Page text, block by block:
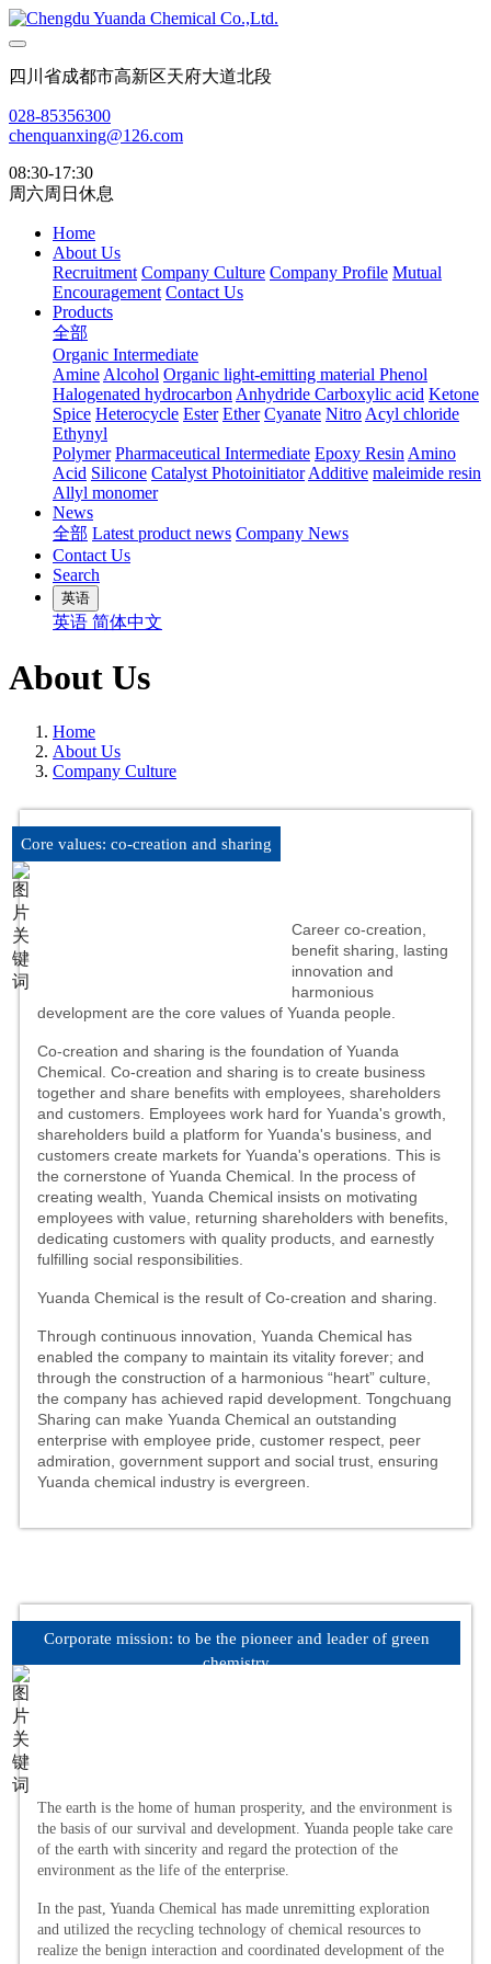
四川省成都市高新区天府大道北段
028-85356300
chenquanxing@126.com
08:30-17:30
周六周日休息
Home
About Us
Recruitment Company Culture Company Profile Mutual
Encouragement Contact Us
Products
全部
Organic Intermediate
Amine Alcohol Organic light-emitting material Phenol
Halogenated hydrocarbon Anhydride Carboxylic acid Ketone
Spice Heterocycle Ester Ether Cyanate Nitro Acyl chloride
Ethynyl
Polymer Pharmaceutical Intermediate Epoxy Resin Amino
Acid Silicone Catalyst Photoinitiator Additive maleimide resin
Allyl monomer
News
全部 Latest product news Company News
Contact Us
Search
英语
英语 简体中文
About Us
Home
About Us
Company Culture
Core values: co-creation and sharing
Career co-creation,
benefit sharing, lasting
innovation and
harmonious
development are the core values of Yuanda people.
Co-creation and sharing is the foundation of Yuanda
Chemical. Co-creation and sharing is to create business
together and share benefits with employees, shareholders
and customers. Employees work hard for Yuanda's growth,
shareholders build a platform for Yuanda's business, and
customers create markets for Yuanda's operations. This is
the cornerstone of Yuanda Chemical. In the process of
creating wealth, Yuanda Chemical insists on motivating
employees with value, returning shareholders with benefits,
dedicating customers with quality products, and earnestly
fulfilling social responsibilities.
Yuanda Chemical is the result of Co-creation and sharing
Through continuous innovation, Yuanda Chemical has
enabled the company to maintain its vitality forever; and
through the construction of a harmonious “heart” culture,
the company has achieved rapid development. Tongchuang
Sharing can make Yuanda Chemical an outstanding
enterprise with employee pride, customer respect, peer
admiration, government support and social trust, ensuring
Yuanda chemical industry is evergreen.
Corporate mission: to be the pioneer and leader of green
chemistry
The earth is the home of human prosperity, and the environment is
the basis of our survival and development. Yuanda people take care
of the earth with sincerity and regard the protection of the
environment as the life of the enterprise.
In the past, Yuanda Chemical has made unremitting exploration
and utilized the recycling technology of chemical resources to
realize the benign interaction and coordinated development of the